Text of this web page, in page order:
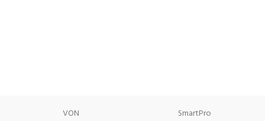
VON
SmartPro